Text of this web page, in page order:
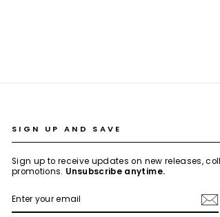
SIGN UP AND SAVE
Sign up to receive updates on new releases,
promotions. Unsubscribe anytime.
YOUR
EMAIL